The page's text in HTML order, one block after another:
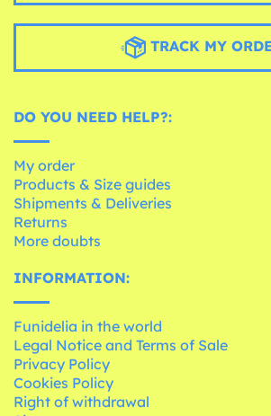
TRACK MY
DO YOU NEED HELP?:
My order
Products & Size guides
Shipments & Deliveries
Returns
More doubts
INFORMATION:
Funidelia in the world
Legal Notice and Terms of Sale
Privacy Policy
Cookies Policy
Right of withdrawal